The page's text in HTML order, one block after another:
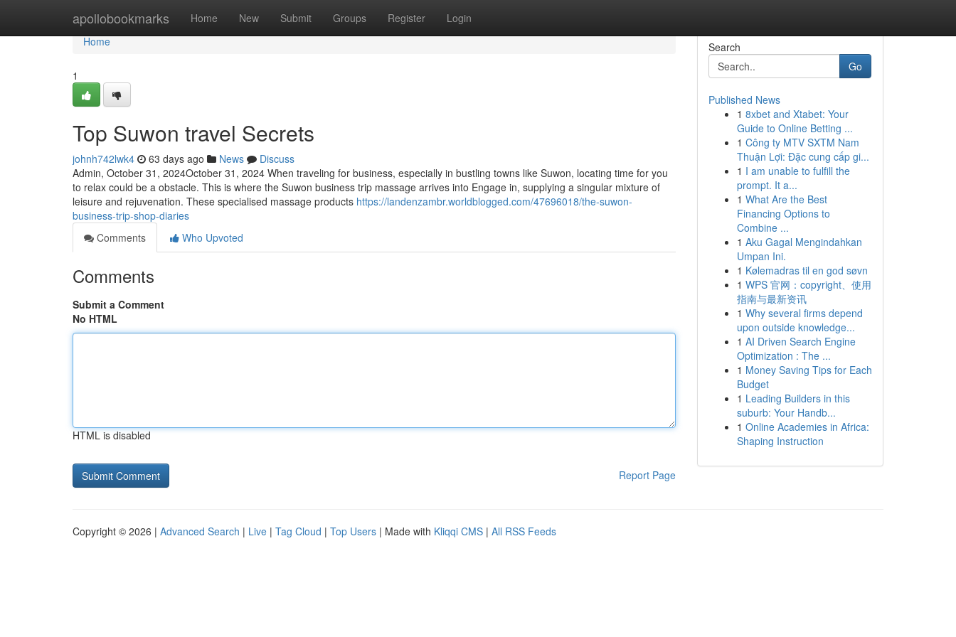
apollobookmarks Home New Submit Groups Register Login
Home
Home
1
Top Suwon travel Secrets
johnh742lwk4 63 days ago News
Discuss
Admin, October 31, 2024October 31, 2024 When traveling for business, especially in bustling towns like Suwon, locating time for you
to relax could be a obstacle. This is where the Suwon business trip massage arrives into Engage in, supplying a singular mixture of
leisure and rejuvenation. These specialised massage products https://landenzambr.worldblogged.com/47696018/the-suwon-
business-trip-shop-diaries
Comments
Who Upvoted
Comments
Submit a Comment
No HTML
HTML is disabled
Report Page
Search
Go
Published News
1 8xbet and Xtabet: Your
Guide to Online Betting ...
1 Công ty MTV SXTM Nam
Thuận Lợi: Đặc cung cấp gi...
1 I am unable to fulfill the
prompt. It a...
1 What Are the Best
Financing Options to
Combine ...
1 Aku Gagal Mengindahkan
Umpan Ini.
1 Kølemadras til en god søvn
1 WPS 官网：copyright、使用
指南与最新资讯
1 Why several firms depend
upon outside knowledge...
1 AI Driven Search Engine
Optimization : The ...
1 Money Saving Tips for Each
Budget
1 Leading Builders in this
suburb: Your Handb...
1 Online Academies in Africa:
Shaping Instruction
Copyright © 2026 | Advanced Search | Live | Tag Cloud | Top Users | Made with Kliqqi CMS | All RSS Feeds